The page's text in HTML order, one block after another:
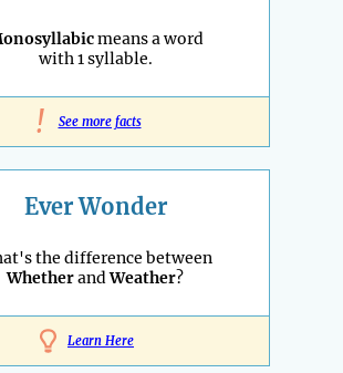
means a word
with 1 syllable.
! See more facts
Ever Wonder
the difference between
WhetherandWeather?
Learn Here